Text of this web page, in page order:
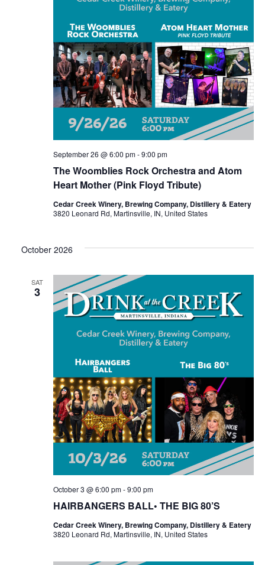
The Woomblies Rock Orchestra and Atom
Heart Mother (Pink Floyd Tribute)
September 26 @ 6:00 pm-9:00 pm
Cedar Creek Winery, Brewing Company, Distillery & Eatery
3820 Leonard Rd, Martinsville, IN, United States
October 2026
SAT
3
HAIRBANGERS BALL• THE BIG 80’S
October 3 @ 6:00 pm-9:00 pm
Cedar Creek Winery, Brewing Company, Distillery & Eatery
3820 Leonard Rd, Martinsville, IN, United States